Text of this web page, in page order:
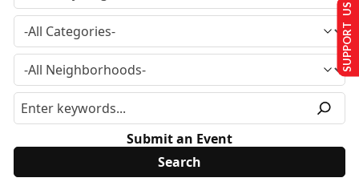
Submit an Event
SUPPORT US